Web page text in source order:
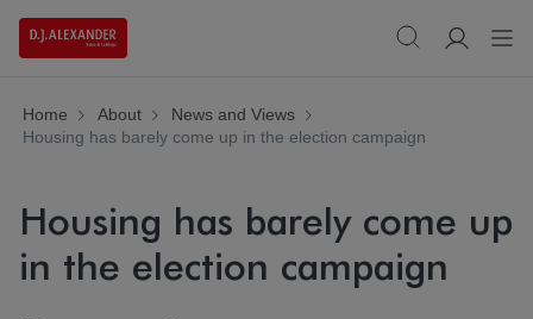
Home About
News and Views
Housing has barely come up in the election campaign
Housing has barely come up
in the election campaign